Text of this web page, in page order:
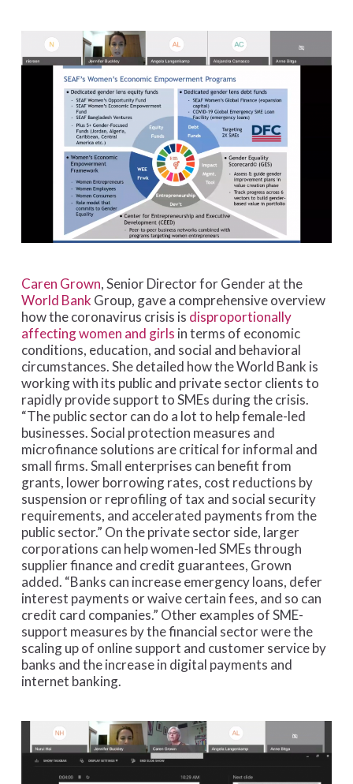
Caren Grown, Senior Director for Gender at the
World Bank Group, gave a comprehensive overview
how the coronavirus crisis is disproportionally
affecting women and girls in terms of economic
conditions, education, and social and behavioral
circumstances. She detailed how the World Bank is
working with its public and private sector clients to
rapidly provide support to SMEs during the crisis.
“The public sector can do a lot to help female-led
businesses. Social protection measures and
microfinance solutions are critical for informal and
small firms. Small enterprises can benefit from
grants, lower borrowing rates, cost reductions by
suspension or reprofiling of tax and social security
requirements, and accelerated payments from the
public sector.” On the private sector side, larger
corporations can help women-led SMEs through
supplier finance and credit guarantees, Grown
added. “Banks can increase emergency loans, defer
interest payments or waive certain fees, and so can
credit card companies.” Other examples of SME-
support measures by the financial sector were the
scaling up of online support and customer service by
banks and the increase in digital payments and
internet banking.